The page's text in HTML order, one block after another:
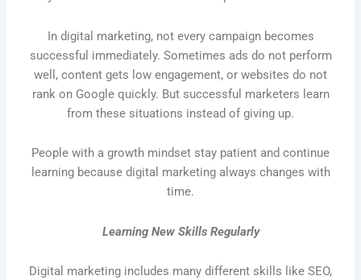
In digital marketing, not every campaign becomes
successful immediately. Sometimes ads do not perform
well, content gets low engagement, or websites do not
rank on Google quickly. But successful marketers learn
from these situations instead of giving up.
People with a growth mindset stay patient and continue
learning because digital marketing always changes with
time.
Learning New Skills Regularly
Digital marketing includes many different skills like SEO,